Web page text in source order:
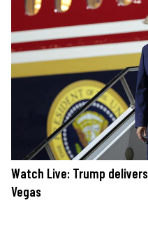
Watch Live: Trump
Vegas